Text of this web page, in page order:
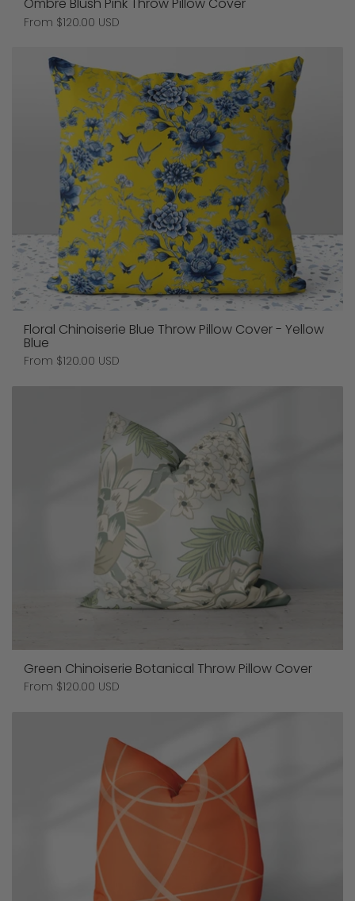
Ombre Blush Pink Throw Pillow Cover
Price:
From $120.00 USD
Floral Chinoiserie Blue Throw Pillow Cover - Yellow
Blue
Price:
From $120.00 USD
Green Chinoiserie Botanical Throw Pillow Cover
Price:
From $120.00 USD